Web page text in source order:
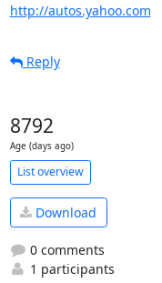
http://autos.yahoo.com
Reply
8792
Age (days ago)
List overview
Download
0 comments
1 participants